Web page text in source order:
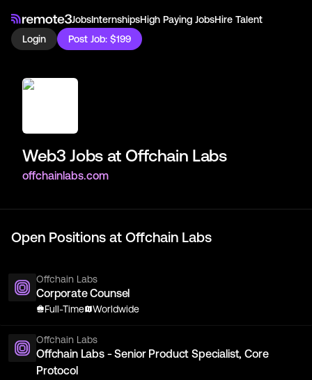
JobsInternshipsHigh Paying JobsHire Talent
Login
Post Job: $199
Web3 Jobs at Offchain Labs
offchainlabs.com
Open Positions at Offchain Labs
Offchain Labs
Corporate Counsel
Full-Time Worldwide
Offchain Labs
Offchain Labs - Senior Product Specialist, Core
Protocol